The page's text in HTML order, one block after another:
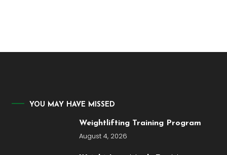
YOU MAY HAVE MISSED
Weightlifting Training Program
August 4, 2026